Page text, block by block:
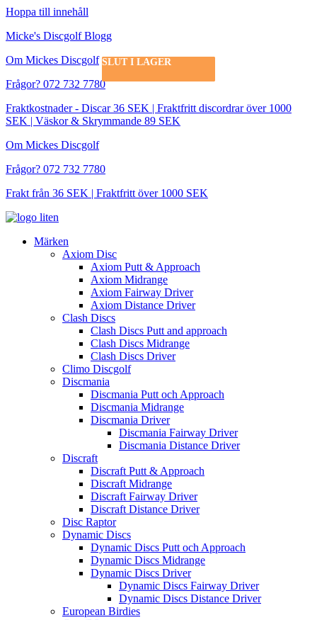
Hoppa till innehåll
Micke's Discgolf Blogg
Om Mickes Discgolf
Frågor? 072 732 7780
Fraktkostnader - Discar 36 SEK | Fraktfritt discordrar över 1000
SEK | Väskor & Skrymmande 89 SEK
Om Mickes Discgolf
Frågor? 072 732 7780
Frakt från 36 SEK | Fraktfritt över 1000 SEK
Märken
Axiom Disc
Axiom Putt & Approach
Axiom Midrange
Axiom Fairway Driver
Axiom Distance Driver
Clash Discs
Clash Discs Putt and approach
Clash Discs Midrange
Clash Discs Driver
Climo Discgolf
Discmania
Discmania Putt och Approach
Discmania Midrange
Discmania Driver
Discmania Fairway Driver
Discmania Distance Driver
Discraft
Discraft Putt & Approach
Discraft Midrange
Discraft Fairway Driver
Discraft Distance Driver
Disc Raptor
Dynamic Discs
Dynamic Discs Putt och Approach
Dynamic Discs Midrange
Dynamic Discs Driver
Dynamic Discs Fairway Driver
Dynamic Discs Distance Driver
European Birdies
SLUT I LAGER
SLUT I LAGER
SLUT I LAGER
SLUT I LAGER
SLUT I LAGER
SLUT I LAGER